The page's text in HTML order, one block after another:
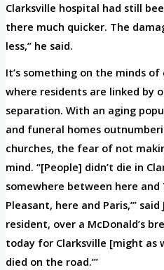
Clarksville hospital had still
there much quicker. The
less,” he said.
It’s something on the minds of
where residents are linked by
separation. With an aging
and funeral homes
churches, the fear of not
mind. “[People] didn’t die in
somewhere between here
Pleasant, here and Paris,’”
resident, over a McDonald’s
today for Clarksville [might as
died on the road.’”